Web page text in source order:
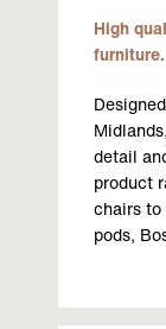
High
furniture.
detail
product
chairs
pods,